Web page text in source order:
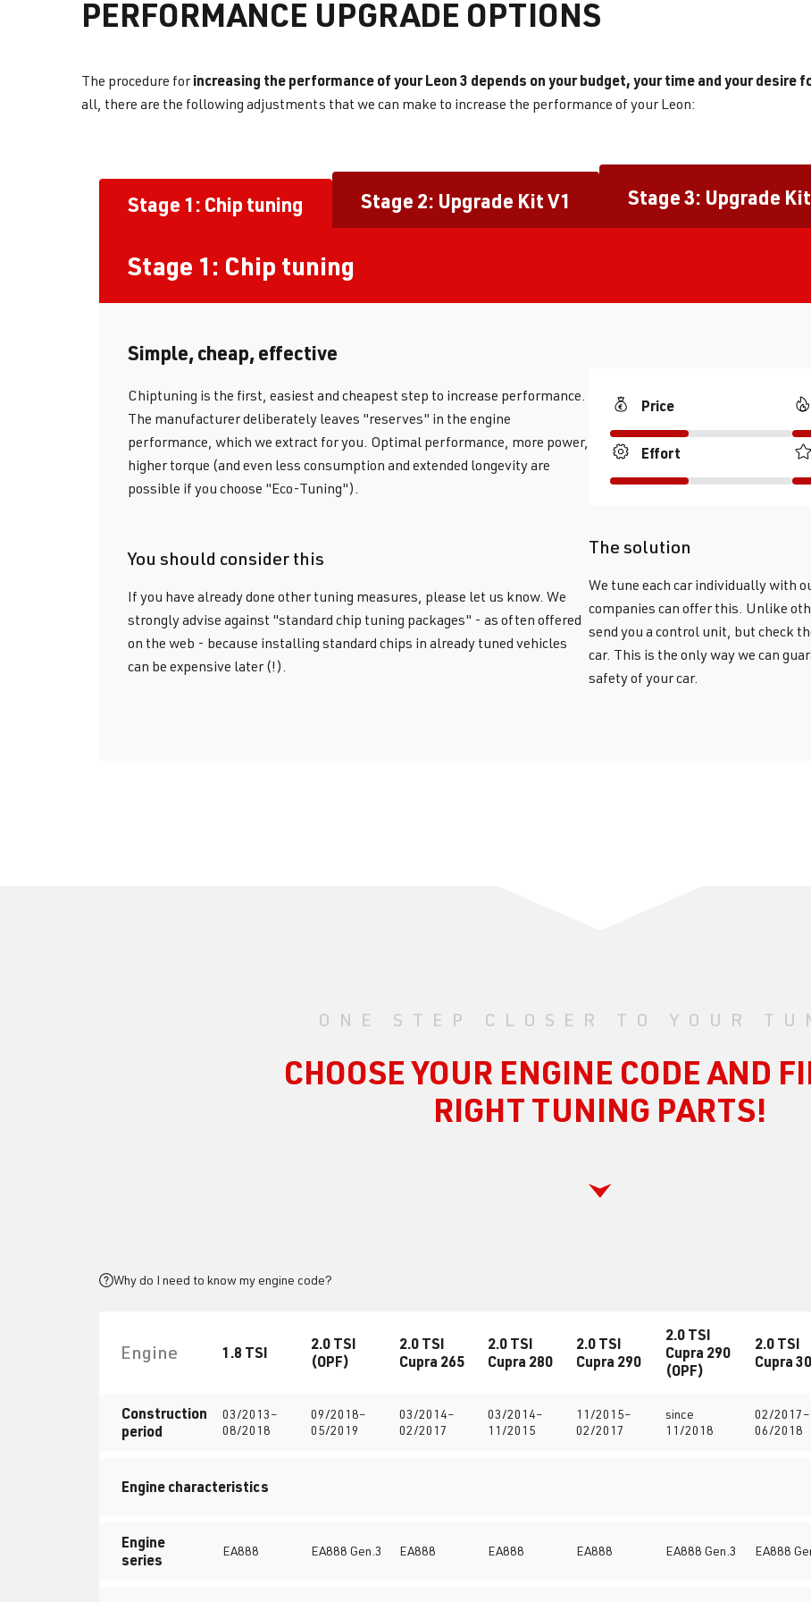
PERFORMANCE UPGRADE OPTIONS
The procedure forincreasing the performance of your Leon 3 depends on your budget, your time and your desire
all, there are the following adjustments that we can make to increase the performance of your Leon:
Stage 1: Chip tuning Stage 2: Upgrade Kit V1 Stage 3: Upgrade
Stage 1: Chip tuning
Simple, cheap, effective
Chiptuning is the first, easiest and cheapest step to increase performance.
The manufacturer deliberately leaves "reserves" in the engine
performance, which we extract for you. Optimal performance, more power,
higher torque (and even less consumption and extended longevity are
possible if you choose "Eco-Tuning").
Price
Effort
You should consider this
If you have already done other tuning measures, please let us know. We
strongly advise against "standard chip tuning packages" - as often offered
on the web - because installing standard chips in already tuned vehicles
can be expensive later (!).
The solution
We tune each car individually with
companies can offer this. Unlike
send you a control unit, but check
car. This is the only way we can
safety of your car.
ONE STEP CLOSER TO YOUR
CHOOSE YOUR ENGINE CODE AND
RIGHT TUNING PARTS!
Why do I need to know my engine code?
Engine 1.8 TSI
2.0 TSI
(OPF)
2.0 TSI
Cupra 265
2.0 TSI
Cupra 280
2.0 TSI
Cupra 290
2.0 TSI
Cupra 290
(OPF)
2.0 TSI
Cupra
Construction
period
03/2013–
08/2018
09/2018–
05/2019
03/2014–
02/2017
03/2014–
11/2015
11/2015–
02/2017
since
11/2018
02/2017–
06/2018
Engine characteristics
Engine
series
EA888 EA888 Gen.3 EA888 EA888 EA888 EA888 Gen.3 EA888